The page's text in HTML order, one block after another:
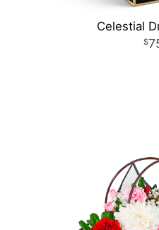
Celestial